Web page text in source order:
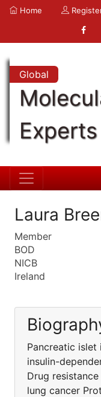
Home
Global
Experts
Laura
Member
BOD
NICB
Ireland
Pancreatic
insulin-
Drug
lung cancer